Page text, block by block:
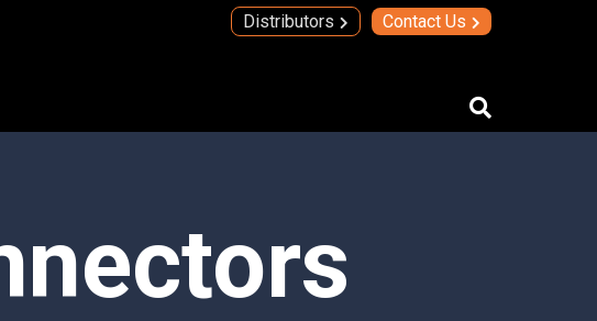
Distributors Contact Us
Quad Transmit Receive Module
Upconverters/Downconverters